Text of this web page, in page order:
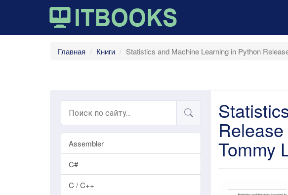
Главная Книги Statistics and Machine Learning in Python
Assembler
C#
C / C++
Tommy